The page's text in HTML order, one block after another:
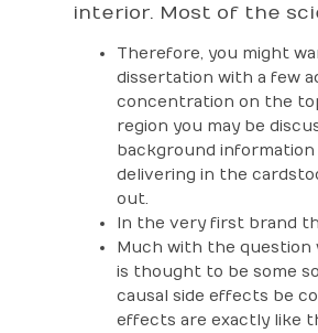
interior. Most of the
Therefore, you might
dissertation with a few
concentration on the
region you may be
background
delivering in the
out.
In the very first brand
Much with the question
is thought to be some
causal side effects be
effects are exactly like